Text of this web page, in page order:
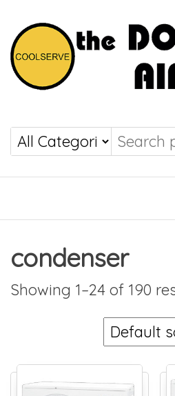
COOLSERVE
condenser
Showing 1–24 of 190